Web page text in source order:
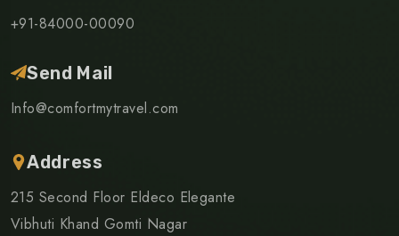
+91-84000-00090
Send Mail
Info@comfortmytravel.com
Address
215 Second Floor Eldeco Elegante
Vibhuti Khand Gomti Nagar